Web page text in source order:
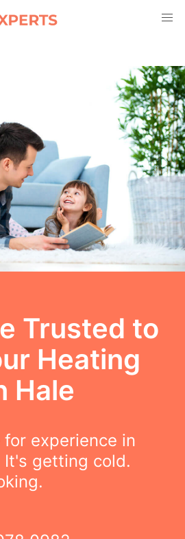
Trusted to
Heating
Hale
experience in
It's getting cold.